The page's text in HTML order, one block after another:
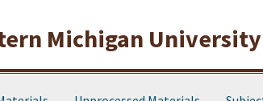
Michigan